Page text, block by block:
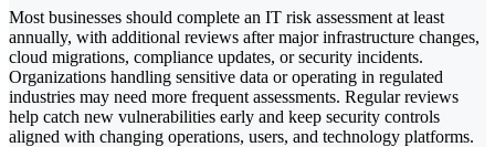
Most businesses should complete an IT risk assessment at least
annually, with additional reviews after major infrastructure changes,
cloud migrations, compliance updates, or security incidents.
Organizations handling sensitive data or operating in regulated
industries may need more frequent assessments. Regular reviews
help catch new vulnerabilities early and keep security controls
aligned with changing operations, users, and technology platforms.